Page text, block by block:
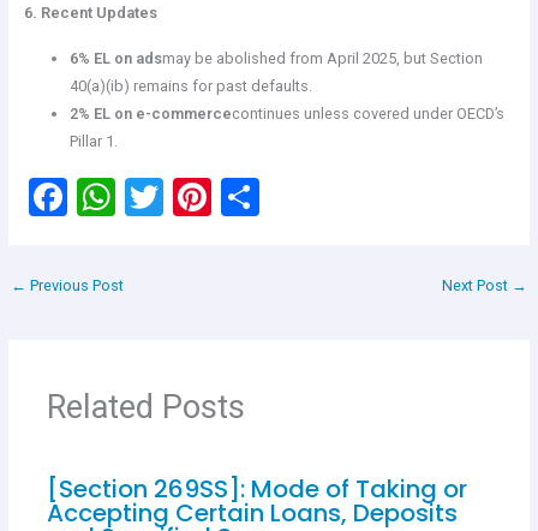
6. Recent Updates
6% EL on adsmay be abolished from April 2025, but Section
40(a)(ib) remains for past defaults.
2% EL on e-commercecontinues unless covered under OECD’s
Pillar 1.
F
ce
o
k
W
at
p
p
T Pi S
← Previous Post Next Post →
Related Posts
[Section 269SS]: Mode of Taking or
Accepting Certain Loans, Deposits